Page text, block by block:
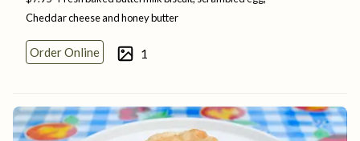
Cheddar cheese andhoneybutter
Order Online 1
0